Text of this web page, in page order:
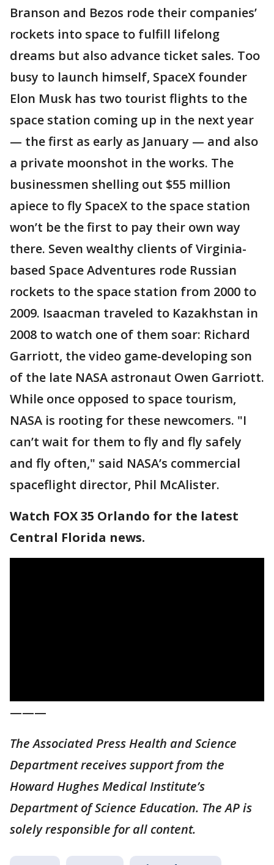
Branson and Bezos rode their companies’
rockets into space to fulfill lifelong
dreams but also advance ticket sales. Too
busy to launch himself, SpaceX founder
Elon Musk has two tourist flights to the
space station coming up in the next year
— the first as early as January — and also
a private moonshot in the works. The
businessmen shelling out $55 million
apiece to fly SpaceX to the space station
won’t be the first to pay their own way
there. Seven wealthy clients of Virginia-
based Space Adventures rode Russian
rockets to the space station from 2000 to
2009. Isaacman traveled to Kazakhstan in
2008 to watch one of them soar: Richard
Garriott, the video game-developing son
of the late NASA astronaut Owen Garriott.
While once opposed to space tourism,
NASA is rooting for these newcomers. "I
can’t wait for them to fly and fly safely
and fly often," said NASA’s commercial
spaceflight director, Phil McAlister.
Watch FOX 35 Orlando for the latest
Central Florida news.
———
The Associated Press Health and Science
Department receives support from the
Howard Hughes Medical Institute’s
Department of Science Education. The AP is
solely responsible for all content.